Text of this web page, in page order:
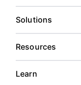
Solutions
Resources
Learn